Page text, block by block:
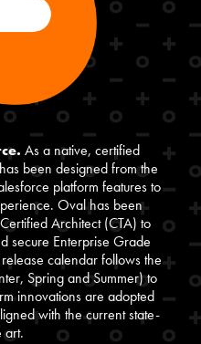
As a native, certified
been designed from the
platform features to
Oval has been
Architect (CTA) to
secure Enterprise Grade
calendar follows the
Spring and Summer) to
innovations are adopted
with the current state-
art.